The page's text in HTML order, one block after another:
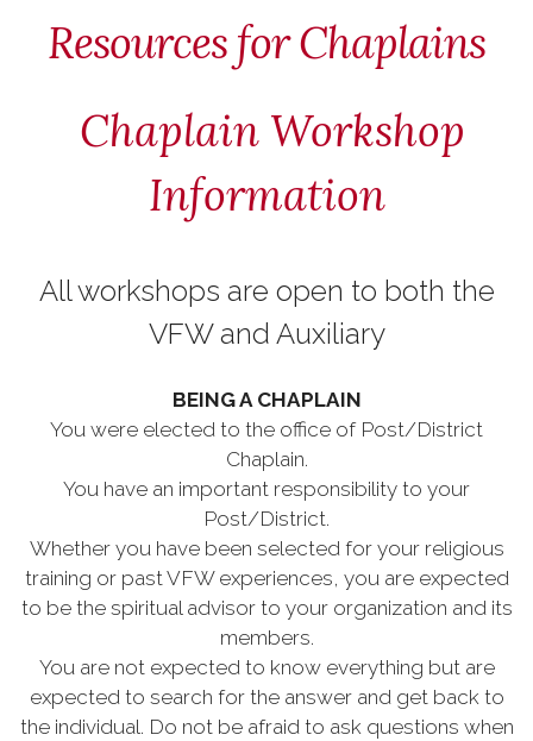
Resources for Chaplains
Chaplain Workshop
Information
All workshops are open to both the
VFW and Auxiliary
BEING A CHAPLAIN
You were elected to the office of Post/District
Chaplain.
You have an important responsibility to your
Post/District.
Whether you have been selected for your religious
training or past VFW experiences, you are expected
to be the spiritual advisor to your organization and its
members.
You are not expected to know everything but are
expected to search for the answer and get back to
the individual. Do not be afraid to ask questions when